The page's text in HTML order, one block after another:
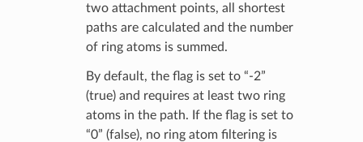
two attachment points, all shortest
paths are calculated and the number
of ring atoms is summed.
By default, the flag is set to “-2”
(true) and requires at least two ring
atoms in the path. If the flag is set to
“0” (false), no ring atom filtering is